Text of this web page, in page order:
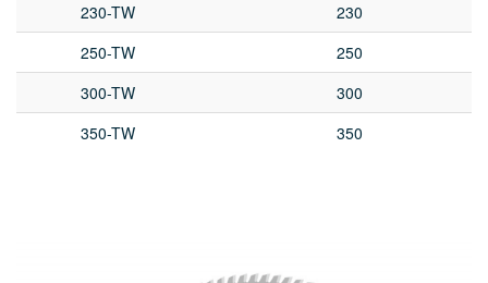
230-TW
230
250-TW
250
300-TW
300
350-TW
350